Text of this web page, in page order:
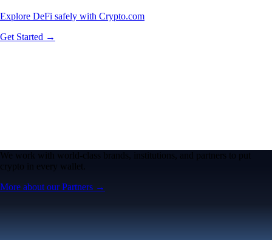
Explore DeFi safely with Crypto.com
Get Started →
We work with world-class brands, institutions, and partners to put
crypto in every wallet.
More about our Partners →